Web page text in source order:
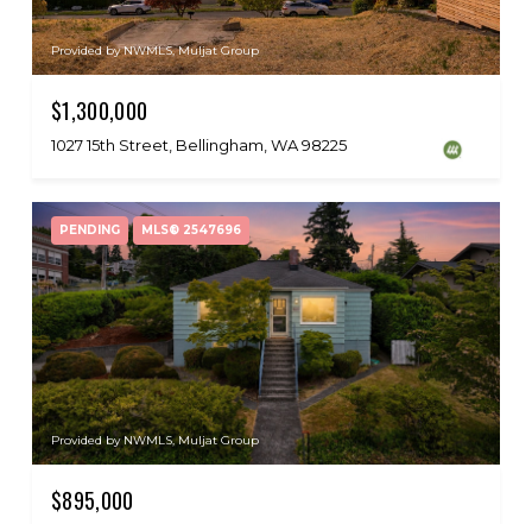
Provided by NWMLS, Muljat Group
$1,300,000
1027 15th Street, Bellingham, WA 98225
PENDING MLS® 2547696
Provided by NWMLS, Muljat Group
$895,000